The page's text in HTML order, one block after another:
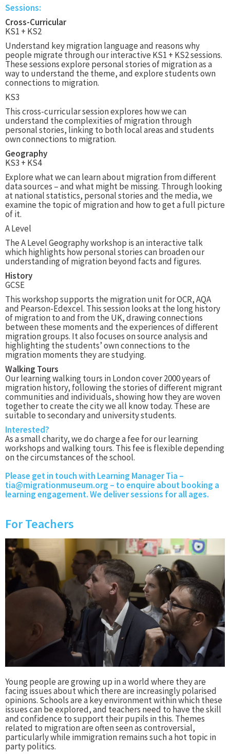
Sessions:
Cross-Curricular
KS1 + KS2
Understand key migration language and reasons why
people migrate through our interactive KS1 + KS2 sessions.
These sessions explore personal stories of migration as a
way to understand the theme, and explore students own
connections to migration.
KS3
This cross-curricular session explores how we can
understand the complexities of migration through
personal stories, linking to both local areas and students
own connections to migration.
Geography
KS3 + KS4
Explore what we can learn about migration from different
data sources – and what might be missing. Through looking
at national statistics, personal stories and the media, we
examine the topic of migration and how to get a full picture
of it.
A Level
The A Level Geography workshop is an interactive talk
which highlights how personal stories can broaden our
understanding of migration beyond facts and figures.
History
GCSE
This workshop supports the migration unit for OCR, AQA
and Pearson-Edexcel. This session looks at the long history
of migration to and from the UK, drawing connections
between these moments and the experiences of different
migration groups. It also focuses on source analysis and
highlighting the students’ own connections to the
migration moments they are studying.
Walking Tours
Our learning walking tours in London cover 2000 years of
migration history, following the stories of different migrant
communities and individuals, showing how they are woven
together to create the city we all know today. These are
suitable to secondary and university students.
Interested?
As a small charity, we do charge a fee for our learning
workshops and walking tours. This fee is flexible depending
on the circumstances of the school.
Please get in touch with Learning Manager Tia –
tia@migrationmuseum.org – to enquire about booking a
learning engagement. We deliver sessions for all ages.
For Teachers
Young people are growing up in a world where they are
facing issues about which there are increasingly polarised
opinions. Schools are a key environment within which these
issues can be explored, and teachers need to have the skill
and confidence to support their pupils in this. Themes
related to migration are often seen as controversial,
particularly while immigration remains such a hot topic in
party politics.